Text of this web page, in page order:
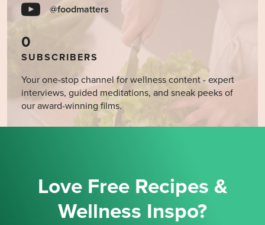
@foodmatters
0
SUBSCRIBERS
Your one-stop channel for wellness content - expert
interviews, guided meditations, and sneak peeks of
our award-winning films.
Love Free Recipes &
Wellness Inspo?